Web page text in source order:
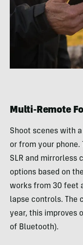
Multi-Remote
Shoot scenes with
or from your phone.
SLR and mirrorless
options based on
works from 30 feet
lapse controls. The
year, this improves
of Bluetooth).